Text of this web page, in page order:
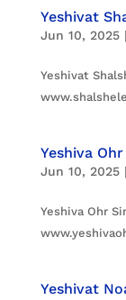
Yeshivat
Jun 10, 2025|
Yeshivat
Yeshiva
Jun 10, 2025|
Yeshiva Ohr
Yeshivat